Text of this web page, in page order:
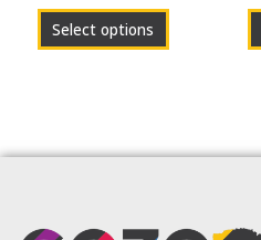
Select options
page